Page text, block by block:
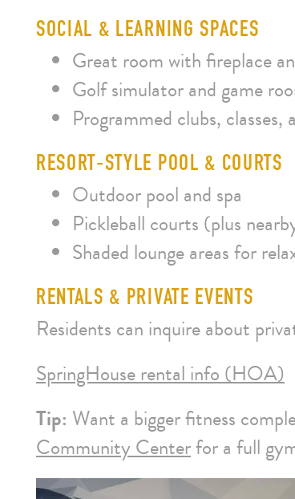
SOCIAL & LEARNING SPACES
Great room with fireplace
Golf simulator and game
Programmed clubs, classes,
RESORT‑STYLE POOL & COURTS
Outdoor pool and spa
Pickleball courts (plus
Shaded lounge areas for
RENTALS & PRIVATE EVENTS
Residents can inquire about
SpringHouse rental info (HOA)
Tip: Want a bigger fitness
Community Centerfor a full